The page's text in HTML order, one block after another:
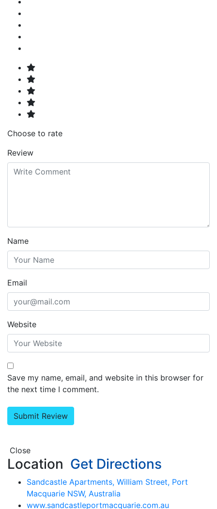
Choose to rate
Review
Name
Email
Website
Save my name, email, and website in this browser for
the next time I comment.
Close
Location Get Directions
Sandcastle Apartments, William Street, Port
Macquarie NSW, Australia
www.sandcastleportmacquarie.com.au